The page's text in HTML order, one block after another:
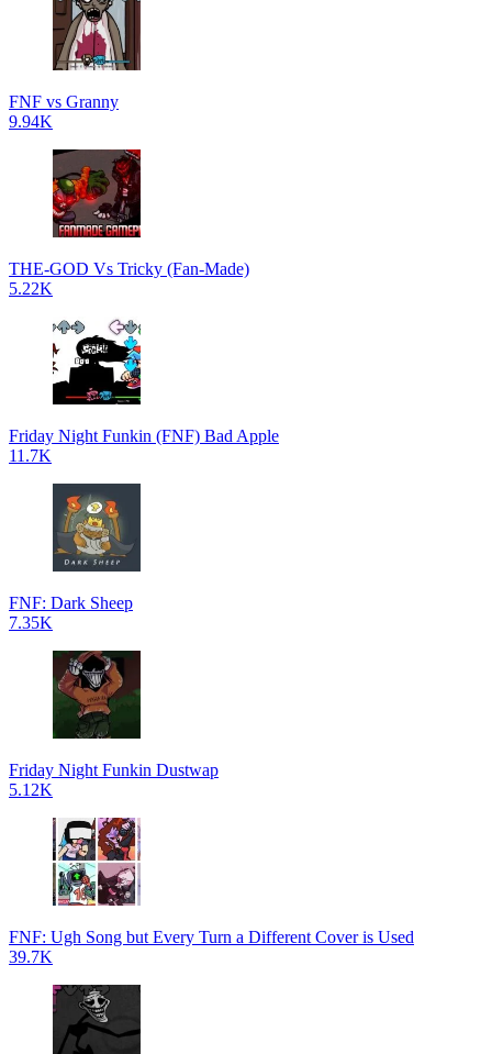
FNF vs Granny
9.94K
THE-GOD Vs Tricky (Fan-Made)
5.22K
Friday Night Funkin (FNF) Bad Apple
11.7K
FNF: Dark Sheep
7.35K
Friday Night Funkin Dustwap
5.12K
FNF: Ugh Song but Every Turn a Different Cover is Used
39.7K